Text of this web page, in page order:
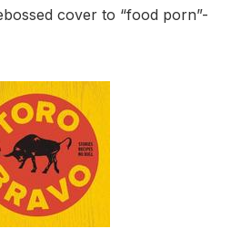
cover to “food porn”-